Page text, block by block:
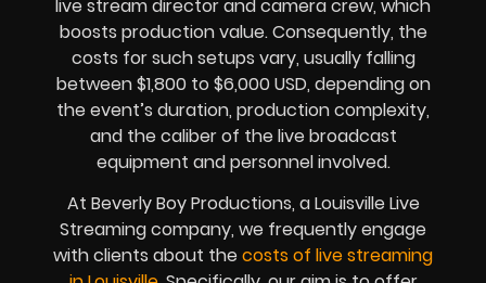
live stream director and camera crew, which
boosts production value. Consequently, the
costs for such setups vary, usually falling
between $1,800 to $6,000 USD, depending on
the event’s duration, production complexity,
and the caliber of the live broadcast
equipment and personnel involved.
At Beverly Boy Productions, a Louisville Live
Streaming company, we frequently engage
with clients about thecosts of live streaming